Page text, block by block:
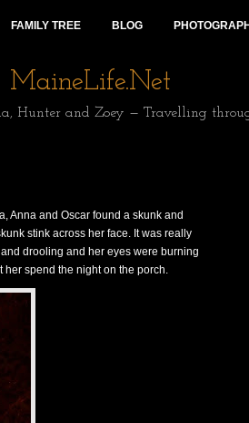
FAMILY TREE BLOG
MaineLife.Net
Hunter and Zoey — Travelling
Anna and Oscar found a skunk and
stink across her face. It was really
drooling and her eyes were burning
spend the night on the porch.